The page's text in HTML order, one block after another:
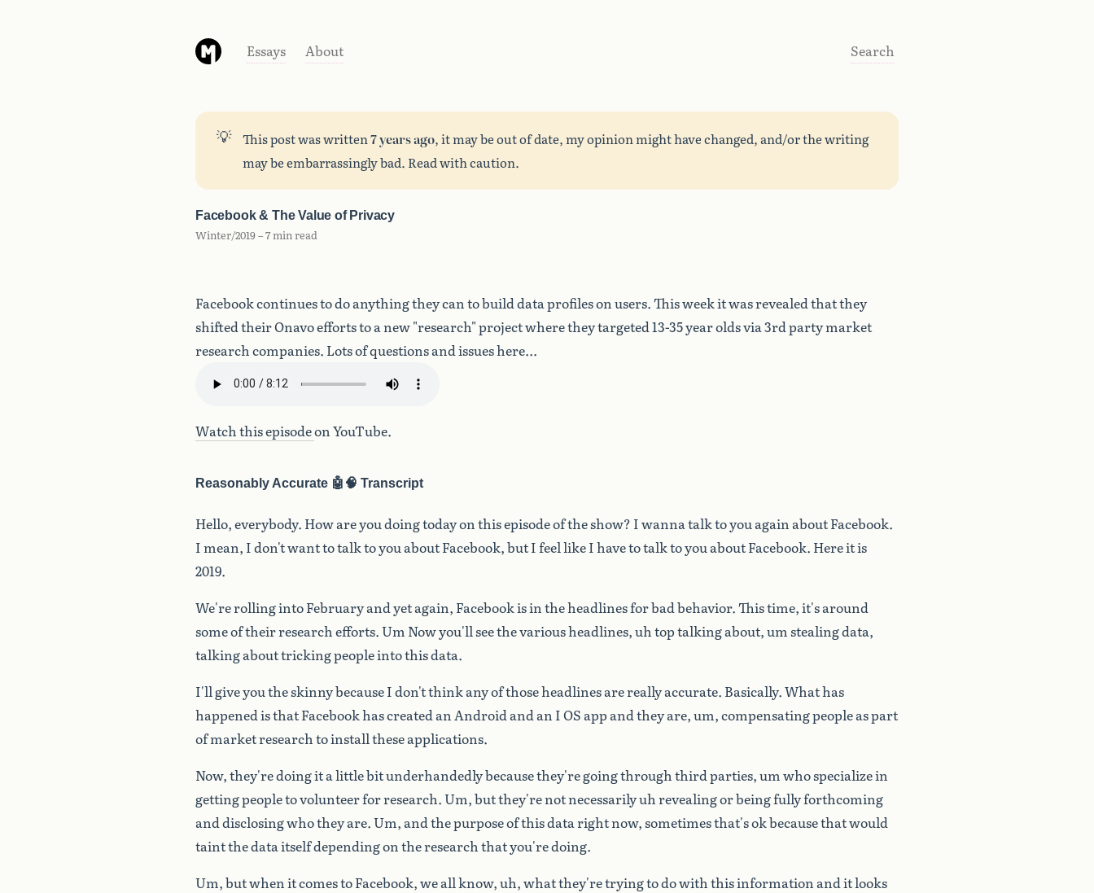
Essays About Search
💡 This post was written7 years ago, it may be out of date, my opinion might have changed, and/or the writing
may be embarrassingly bad. Read with caution.
Facebook & The Value of Privacy
Winter/2019 – 7 min read
Facebook continues to do anything they can to build data profiles on users. This week it was revealed that they
shifted their Onavo efforts to a new "research" project where they targeted 13-35 year olds via 3rd party market
research companies. Lots of questions and issues here...
Watch this episodeon YouTube.
Reasonably Accurate 🤖🧠 Transcript
Hello,everybody. Howareyoudoingtodayon thisepisodeoftheshow? Iwannatalktoyou again aboutFacebook.
Imean, Idon'twanttotalktoyou aboutFacebook,butIfeellikeIhavetotalktoyou aboutFacebook. Hereitis
2019.
We'rerollingintoFebruaryandyetagain, Facebookisin theheadlinesforbadbehavior.Thistime,it'saround
someoftheirresearch efforts.Um Nowyou'llseethevariousheadlines,uh toptalkingabout,um stealingdata,
talkingabouttrickingpeopleintothisdata.
I'llgiveyoutheskinnybecauseIdon'tthinkanyofthoseheadlinesarereallyaccurate. Basically.Whathas
happenedisthatFacebookhascreated an Android and an IOS app andtheyare,um,compensatingpeopleaspart
ofmarketresearch toinstalltheseapplications.
Now,they'redoingitalittlebitunderhandedlybecausethey'regoingthrough thirdparties,um whospecializein
gettingpeopletovolunteerforresearch.Um,butthey'renotnecessarilyuh revealingorbeingfullyforthcoming
anddisclosingwhotheyare.Um, andthepurposeofthisdatarightnow,sometimesthat'sokbecausethatwould
taintthedataitselfdependingon theresearch thatyou'redoing.
Um,butwhen itcomestoFacebook,weallknow,uh,whatthey'retryingtodowith thisinformation anditlooks